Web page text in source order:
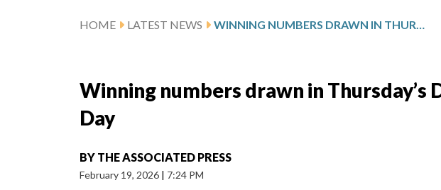
HOME LATEST NEWS WINNING NUMBERS DRAWN IN THURSDAY’S DELAWARE PLAY 4 DAY
Winning numbers drawn in Thursday’s
Day
BY THE ASSOCIATED PRESS
February 19, 2026 | 7:24 PM